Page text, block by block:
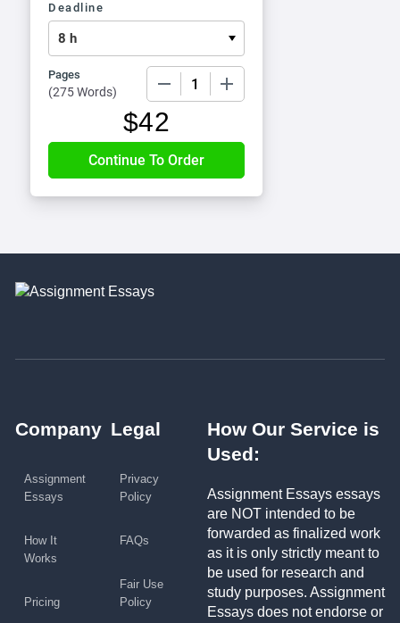
Deadline
Pages
(275 Words)
$42
Company
Assignment
Essays
How It
Works
Pricing
Legal
Privacy
Policy
FAQs
Fair Use
Policy
How Our Service is
Used:
Assignment Essays essays
are NOT intended to be
forwarded as finalized work
as it is only strictly meant to
be used for research and
study purposes. Assignment
Essays does not endorse or